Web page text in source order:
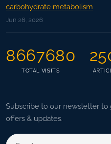
carbohydrate metabolism
Jun 26, 2026
8667680
TOTAL VISITS
Subscribe to our newsletter
offers & updates.